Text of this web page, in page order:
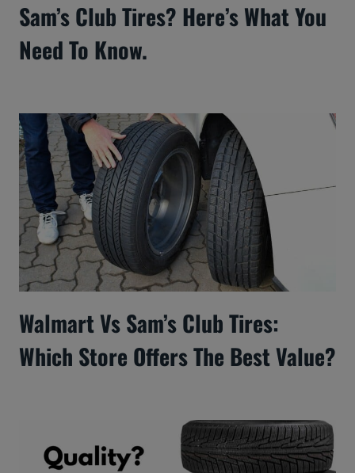
Sam’s Club Tires? Here’s What You
Need To Know.
Walmart Vs Sam’s Club Tires:
Which Store Offers The Best Value?